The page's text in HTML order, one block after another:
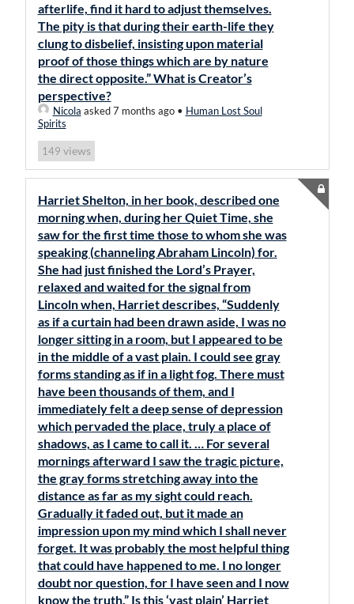
afterlife, find it hard to adjust themselves.
The pity is that during their earth-life they
clung to disbelief, insisting upon material
proof of those things which are by nature
the direct opposite.” What is Creator’s
perspective?
Nicola asked 7 months ago• Human Lost Soul
Spirits
149 views
Harriet Shelton, in her book, described one
morning when, during her Quiet Time, she
saw for the first time those to whom she was
speaking (channeling Abraham Lincoln) for.
She had just finished the Lord’s Prayer,
relaxed and waited for the signal from
Lincoln when, Harriet describes, “Suddenly
as if a curtain had been drawn aside, I was no
longer sitting in a room, but I appeared to be
in the middle of a vast plain. I could see gray
forms standing as if in a light fog. There must
have been thousands of them, and I
immediately felt a deep sense of depression
which pervaded the place, truly a place of
shadows, as I came to call it. … For several
mornings afterward I saw the tragic picture,
the gray forms stretching away into the
distance as far as my sight could reach.
Gradually it faded out, but it made an
impression upon my mind which I shall never
forget. It was probably the most helpful thing
that could have happened to me. I no longer
doubt nor question, for I have seen and I now
know the truth.” Is this ‘vast plain’ Harriet